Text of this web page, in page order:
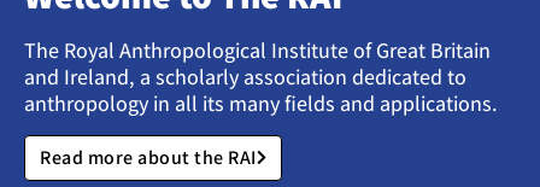
The Royal Anthropological Institute of Great Britain
and Ireland, a scholarly association dedicated to
anthropology in all its many fields and applications.
Read more about the RAI